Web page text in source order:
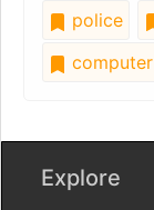
police
computer
Explore